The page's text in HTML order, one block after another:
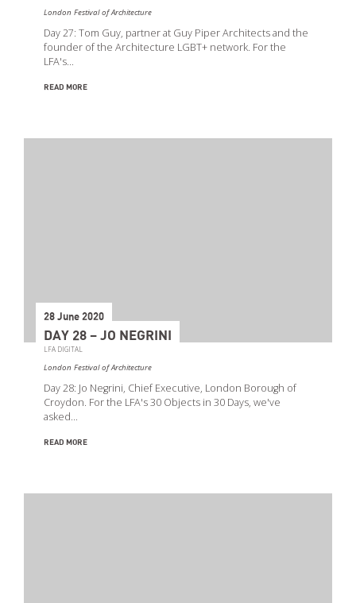
London Festival of Architecture
Day 27: Tom Guy, partner at Guy Piper Architects and the
founder of the Architecture LGBT+ network. For the
LFA's…
READ MORE
28 June 2020
DAY 28 – JO NEGRINI
LFA DIGITAL
London Festival of Architecture
Day 28: Jo Negrini, Chief Executive, London Borough of
Croydon. For the LFA's 30 Objects in 30 Days, we've
asked…
READ MORE